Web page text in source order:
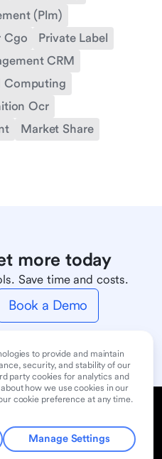
(Plm)
Cgo
Private Label
CRM
Computing
Ocr
Market Share
more today
Save time and costs.
Book a Demo
User Terms of ServiceProduct
Pte. Ltd. Headquartered
to provide and maintain
security, and stability of our
party cookies for analytics and
how we use cookies in our
cookie preference at any time.
Manage Settings